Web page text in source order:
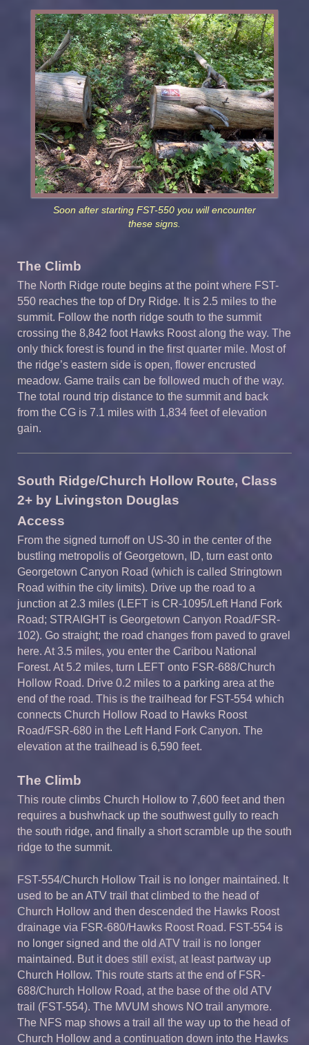
Soon after starting FST-550 you will encounter
these signs.
The Climb
The North Ridge route begins at the point where FST-
550 reaches the top of Dry Ridge. It is 2.5 miles to the
summit. Follow the north ridge south to the summit
crossing the 8,842 foot Hawks Roost along the way. The
only thick forest is found in the first quarter mile. Most of
the ridge’s eastern side is open, flower encrusted
meadow. Game trails can be followed much of the way.
The total round trip distance to the summit and back
from the CG is 7.1 miles with 1,834 feet of elevation
gain.
South Ridge/Church Hollow Route, Class
2+ by Livingston Douglas
Access
From the signed turnoff on US-30 in the center of the
bustling metropolis of Georgetown, ID, turn east onto
Georgetown Canyon Road (which is called Stringtown
Road within the city limits). Drive up the road to a
junction at 2.3 miles (LEFT is CR-1095/Left Hand Fork
Road; STRAIGHT is Georgetown Canyon Road/FSR-
102). Go straight; the road changes from paved to gravel
here. At 3.5 miles, you enter the Caribou National
Forest. At 5.2 miles, turn LEFT onto FSR-688/Church
Hollow Road. Drive 0.2 miles to a parking area at the
end of the road. This is the trailhead for FST-554 which
connects Church Hollow Road to Hawks Roost
Road/FSR-680 in the Left Hand Fork Canyon. The
elevation at the trailhead is 6,590 feet.
The Climb
This route climbs Church Hollow to 7,600 feet and then
requires a bushwhack up the southwest gully to reach
the south ridge, and finally a short scramble up the south
ridge to the summit.
FST-554/Church Hollow Trail is no longer maintained. It
used to be an ATV trail that climbed to the head of
Church Hollow and then descended the Hawks Roost
drainage via FSR-680/Hawks Roost Road. FST-554 is
no longer signed and the old ATV trail is no longer
maintained. But it does still exist, at least partway up
Church Hollow. This route starts at the end of FSR-
688/Church Hollow Road, at the base of the old ATV
trail (FST-554). The MVUM shows NO trail anymore.
The NFS map shows a trail all the way up to the head of
Church Hollow and a continuation down into the Hawks